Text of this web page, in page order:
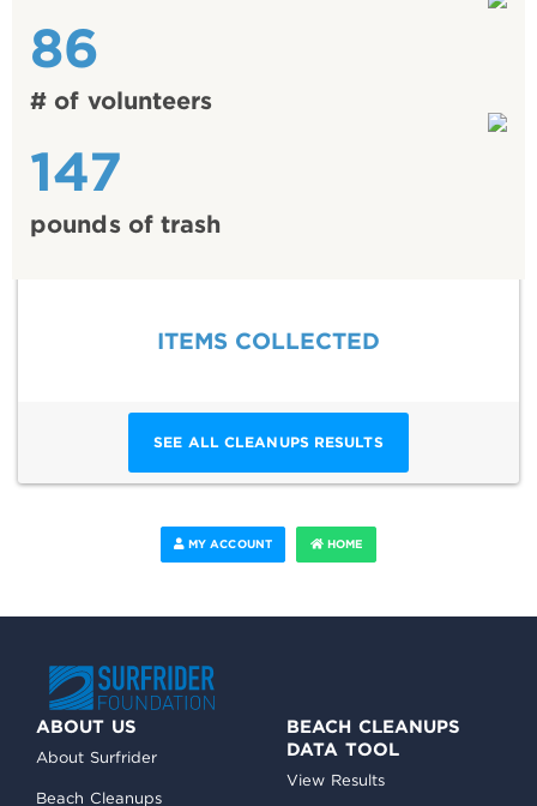
86
# of volunteers
147
pounds of trash
ITEMS COLLECTED
SEE ALL CLEANUPS RESULTS
MY ACCOUNT HOME
ABOUT US
About Surfrider
Beach Cleanups
BEACH CLEANUPS
DATA TOOL
View Results